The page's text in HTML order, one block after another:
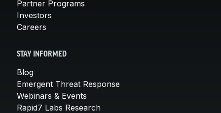
Partner Programs
Investors
Careers
STAY INFORMED
Blog
Emergent Threat Response
Webinars & Events
Rapid7 Labs Research